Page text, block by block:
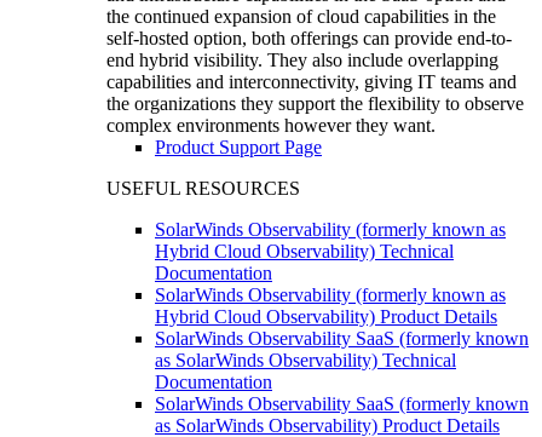
the continued expansion of cloud capabilities in the
self-hosted option, both offerings can provide end-to-
end hybrid visibility. They also include overlapping
capabilities and interconnectivity, giving IT teams and
the organizations they support the flexibility to observe
complex environments however they want.
Product Support Page
USEFUL RESOURCES
SolarWinds Observability (formerly known as
Hybrid Cloud Observability) Technical
Documentation
SolarWinds Observability (formerly known as
Hybrid Cloud Observability) Product Details
SolarWinds Observability SaaS (formerly known
as SolarWinds Observability) Technical
Documentation
SolarWinds Observability SaaS (formerly known
as SolarWinds Observability) Product Details